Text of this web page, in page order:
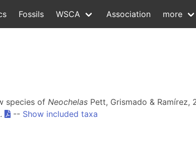
Fossils WSCA Association more
species of Neochelas Pett, Grismado & Ramírez,
-- Show included taxa